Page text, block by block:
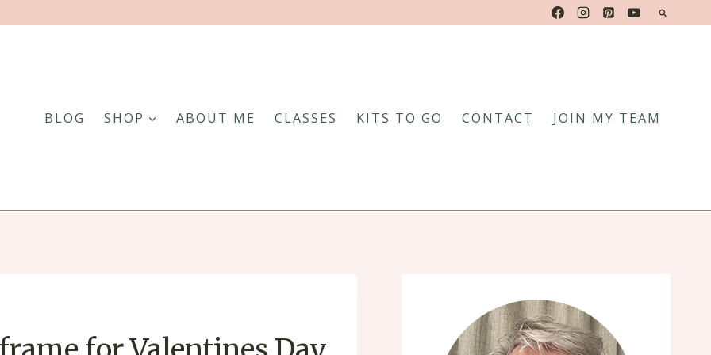
BLOG SHOP ABOUT ME CLASSES KITS TO GO CONTACT JOIN MY TEAM